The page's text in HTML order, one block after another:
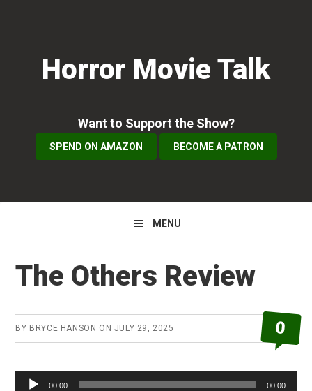
navigationHorror Movie Talk
Want to Support the Show?
SPEND ON AMAZON BECOME A PATRON
MENU
The Others Review
BY BRYCE HANSON ON JULY 29, 2025 0
Audio
00:00 00:00